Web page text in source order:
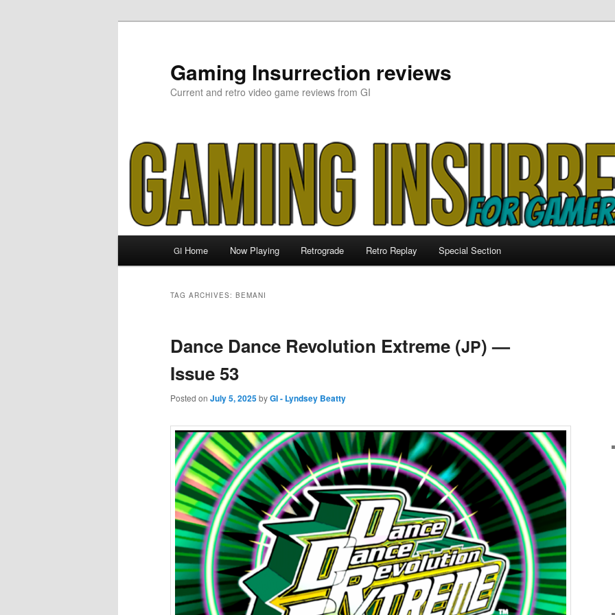
Gaming Insurrection reviews
Current and retro video game reviews from GI
GI Home Now Playing Retrograde Retro Replay Special Section
TAG ARCHIVES: BEMANI
Dance Dance Revolution Extreme (JP) —
Issue 53
Posted on July 5, 2025byGI - Lyndsey Beatty